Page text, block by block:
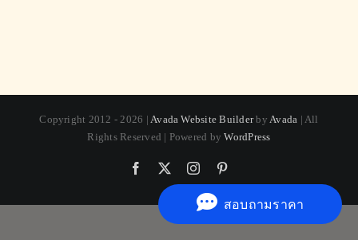
สอบถามราคา
Copyright 2012 - 2026 | Avada Website Builderby Avada | All
Rights Reserved | Powered byWordPress
Facebook Instagram